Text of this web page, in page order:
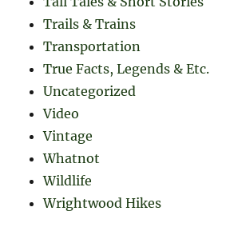
Trails & Trains
Transportation
True Facts, Legends & Etc.
Uncategorized
Video
Vintage
Whatnot
Wildlife
Wrightwood Hikes